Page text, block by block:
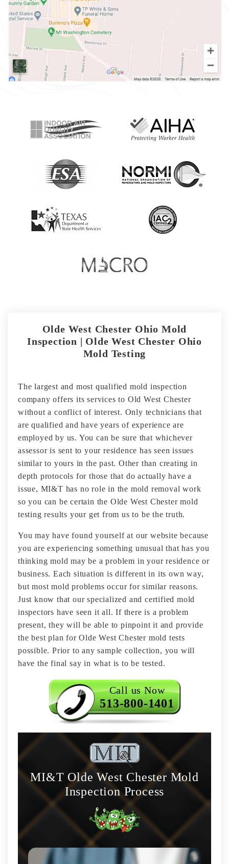
Olde West Chester Ohio Mold
Inspection | Olde West Chester Ohio
Mold Testing
The largest and most qualified mold inspection
company offers its services to Old West Chester
without a conflict of interest. Only technicians that
are qualified and have years of experience are
employed by us. You can be sure that whichever
assessor is sent to your residence has seen issues
similar to yours in the past. Other than creating in
depth protocols for those that do actually have a
issue, MI&T has no role in the mold removal work
so you can be certain the Olde West Chester mold
testing results your get from us to be the truth.
You may have found yourself at our website because
you are experiencing something unusual that has you
thinking mold may be a problem in your residence or
business. Each situation is different in its own way,
but most mold problems occur for similar reasons.
Just know that our specialized and certified mold
inspectors have seen it all. If there is a problem
present, they will be able to pinpoint it and provide
the best plan for Olde West Chester mold tests
possible. Prior to any sample collection, you will
have the final say in what is to be tested.
Call us Now
513-800-1401
MI&T Olde West Chester Mold
Inspection Process